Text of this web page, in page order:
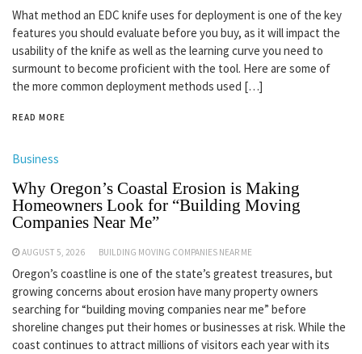
What method an EDC knife uses for deployment is one of the key
features you should evaluate before you buy, as it will impact the
usability of the knife as well as the learning curve you need to
surmount to become proficient with the tool. Here are some of
the more common deployment methods used […]
READ MORE
Business
Why Oregon’s Coastal Erosion is Making
Homeowners Look for “Building Moving
Companies Near Me”
AUGUST 5, 2026 BUILDING MOVING COMPANIES NEAR ME
Oregon’s coastline is one of the state’s greatest treasures, but
growing concerns about erosion have many property owners
searching for “building moving companies near me” before
shoreline changes put their homes or businesses at risk. While the
coast continues to attract millions of visitors each year with its